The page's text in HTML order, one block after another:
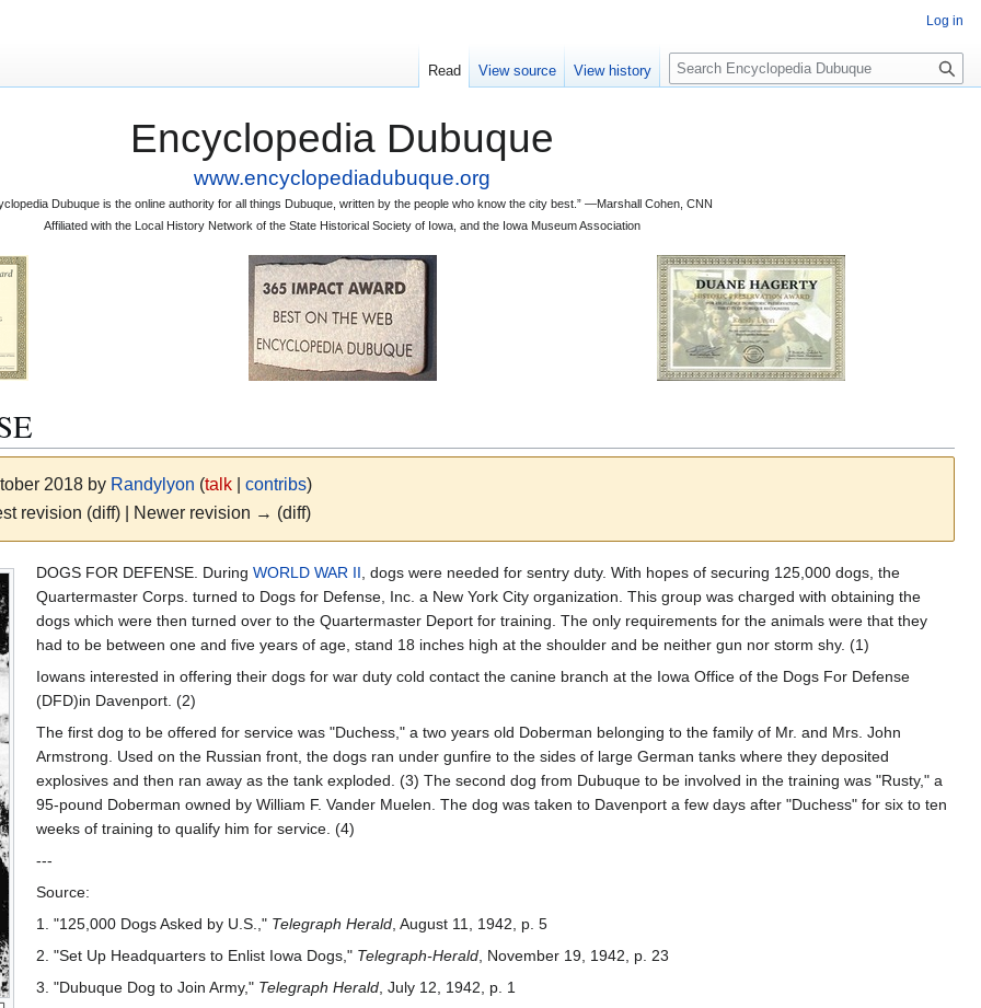
Encyclopedia Dubuque
www.encyclopediadubuque.org
Dubuque is the online authority for all things Dubuque, written by the people who know the city best.” —Marshall Cohen, CNN
Affiliated with the Local History Network of the State Historical Society of Iowa, and the Iowa Museum Association
2018 by Randylyon (talk| contribs)
revision (diff) | Newer revision → (diff)
DOGS FOR DEFENSE. During WORLD WAR II , dogs were needed for sentry duty. With hopes of securing 125,000 dogs, the
Quartermaster Corps. turned to Dogs for Defense, Inc. a New York City organization. This group was charged with obtaining the
dogs which were then turned over to the Quartermaster Deport for training. The only requirements for the animals were that they
had to be between one and five years of age, stand 18 inches high at the shoulder and be neither gun nor storm shy. (1)
Iowans interested in offering their dogs for war duty cold contact the canine branch at the Iowa Office of the Dogs For Defense
(DFD)in Davenport. (2)
The first dog to be offered for service was "Duchess," a two years old Doberman belonging to the family of Mr. and Mrs. John
Armstrong. Used on the Russian front, the dogs ran under gunfire to the sides of large German tanks where they deposited
explosives and then ran away as the tank exploded. (3) The second dog from Dubuque to be involved in the training was "Rusty," a
95-pound Doberman owned by William F. Vander Muelen. The dog was taken to Davenport a few days after "Duchess" for six to ten
weeks of training to qualify him for service. (4)
---
Source:
1. "125,000 Dogs Asked by U.S.," Telegraph Herald, August 11, 1942, p. 5
2. "Set Up Headquarters to Enlist Iowa Dogs," Telegraph-Herald, November 19, 1942, p. 23
3. "Dubuque Dog to Join Army," Telegraph Herald, July 12, 1942, p. 1
Log in
Read View source View history
S
e